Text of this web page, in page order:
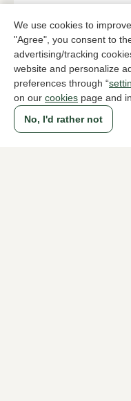
We use cookies to
"Agree", you consent to
advertising/tracking
website and personalize
preferences through “
on our cookies page and
No, I'd rather not
185,00
To
A household name